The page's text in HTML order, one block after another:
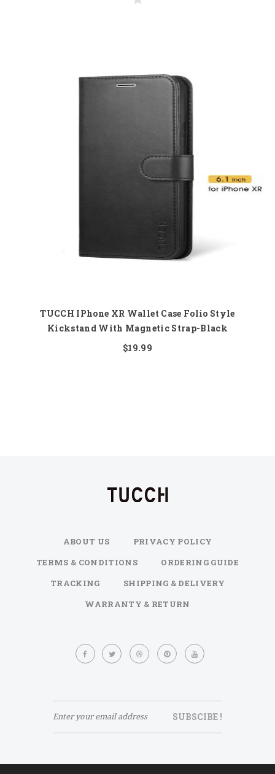
TUCCH IPhone XR Wallet Case Folio Style
Kickstand With Magnetic Strap-Black
$19.99
ABOUT US
PRIVACY POLICY
TERMS & CONDITIONS
ORDERING GUIDE
TRACKING
SHIPPING & DELIVERY
WARRANTY & RETURN
SUBSCIBE !